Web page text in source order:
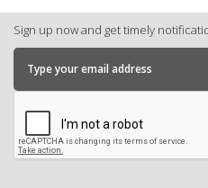
Sign up now and get timely